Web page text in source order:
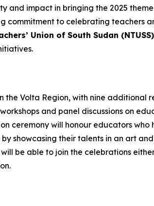
and impact in bringing the 2025 theme
commitment to celebrating teachers
Union of South Sudan (NTUSS)
the Volta Region, with nine additional
and panel discussions on
ceremony will honour educators
showcasing their talents in an art
be able to join the celebrations